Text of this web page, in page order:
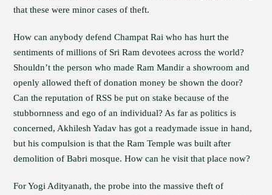
that these were minor cases of theft.
How can anybody defend Champat Rai who has hurt the
sentiments of millions of Sri Ram devotees across the world?
Shouldn’t the person who made Ram Mandir a showroom and
openly allowed theft of donation money be shown the door?
Can the reputation of RSS be put on stake because of the
stubbornness and ego of an individual? As far as politics is
concerned, Akhilesh Yadav has got a readymade issue in hand,
but his compulsion is that the Ram Temple was built after
demolition of Babri mosque. How can he visit that place now?
For Yogi Adityanath, the probe into the massive theft of